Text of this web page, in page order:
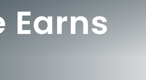
Earns